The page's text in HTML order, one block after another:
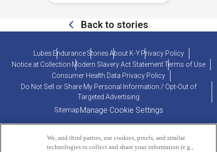
Back to stories
Lubes Endurance StoriesAbout K-Y Privacy Policy
Notice at Collection Modern Slavery Act StatementTerms of Use
Consumer Health Data Privacy Policy
Do Not Sell or Share My Personal Information / Opt-Out of
Targeted Advertising
SitemapManage Cookie Settings
We, and third parties, use cookies, pixels, and similar
technologies to collect and share your information (e.g.,